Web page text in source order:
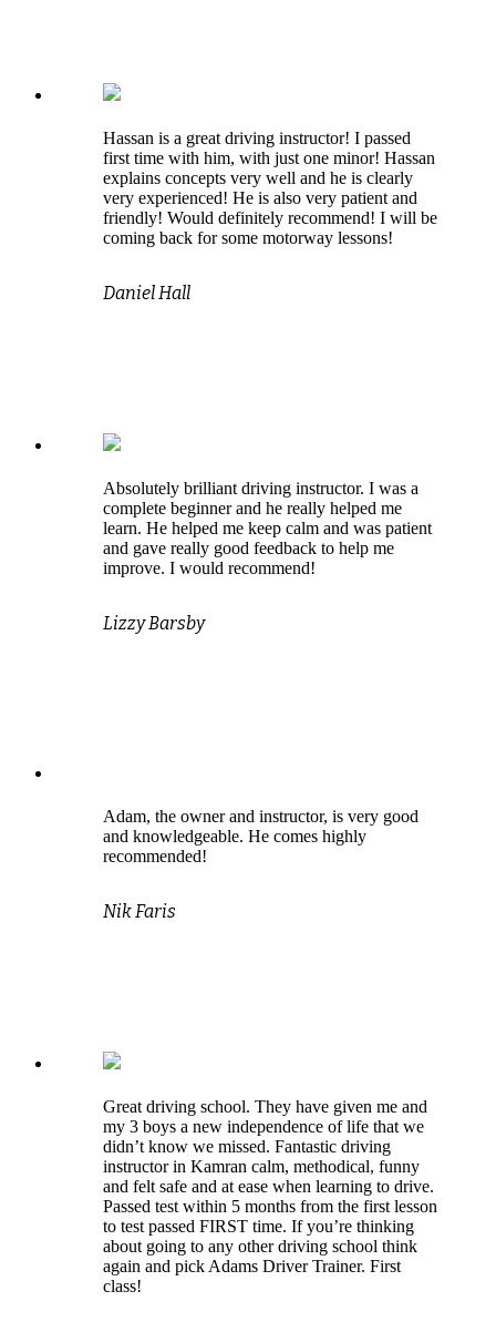
Hassan is a great driving instructor! I passed
first time with him, with just one minor! Hassan
explains concepts very well and he is clearly
very experienced! He is also very patient and
friendly! Would definitely recommend! I will be
coming back for some motorway lessons!
Daniel Hall
Absolutely brilliant driving instructor. I was a
complete beginner and he really helped me
learn. He helped me keep calm and was patient
and gave really good feedback to help me
improve. I would recommend!
Lizzy Barsby
Adam, the owner and instructor, is very good
and knowledgeable. He comes highly
recommended!
Nik Faris
Great driving school. They have given me and
my 3 boys a new independence of life that we
didn’t know we missed. Fantastic driving
instructor in Kamran calm, methodical, funny
and felt safe and at ease when learning to drive.
Passed test within 5 months from the first lesson
to test passed FIRST time. If you’re thinking
about going to any other driving school think
again and pick Adams Driver Trainer. First
class!